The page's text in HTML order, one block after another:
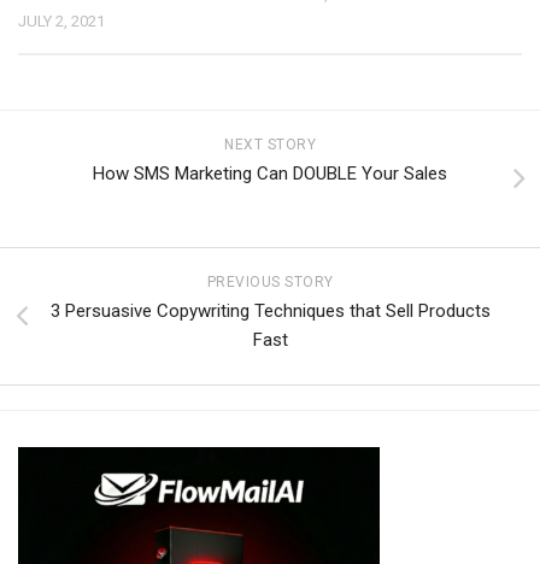
JULY 2, 2021
NEXT STORY
How SMS Marketing Can DOUBLE Your Sales
PREVIOUS STORY
3 Persuasive Copywriting Techniques that Sell Products
Fast